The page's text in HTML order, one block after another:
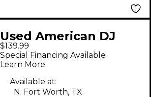
Used American DJ
PUNCH LED PRO DMX
$139.99
Special Financing Available
Learn More
Available at:
N. Fort Worth, TX